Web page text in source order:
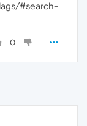
#search-
0